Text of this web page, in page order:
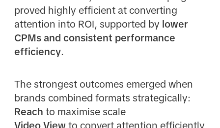
proved highly efficient at converting
attention into ROI, supported by lower
CPMs and consistent performance
efficiency.
The strongest outcomes emerged when
brands combined formats strategically:
Reach to maximise scale
Video View to convert attention efficiently